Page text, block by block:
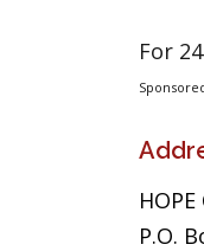
For
P.O.